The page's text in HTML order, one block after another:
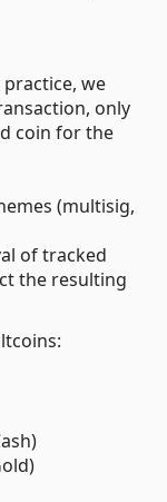
we
only
coin for the
(multisig,
of tracked
the resulting